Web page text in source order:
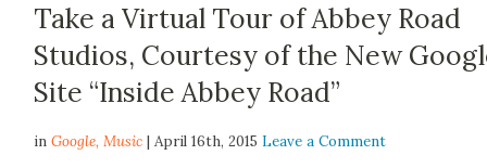
Take a Virtual Tour of Abbey Road
Studios, Courtesy of the New
Site “Inside Abbey Road”
inGoogle,Music | April 16th, 2015Leave a Comment